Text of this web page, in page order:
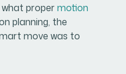
what propermotion
planning, the
move was to